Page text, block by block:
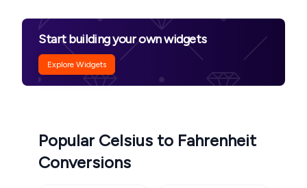
Start building your own widgets
Explore Widgets
Popular Celsius to Fahrenheit
Conversions